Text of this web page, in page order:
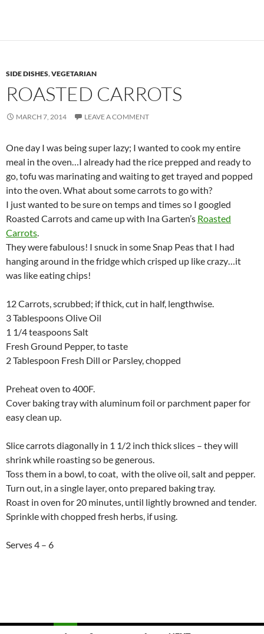
SIDE DISHES,VEGETARIAN
ROASTED CARROTS
MARCH 7, 2014 LEAVE A COMMENT
One day I was being super lazy; I wanted to cook my entire
meal in the oven…I already had the rice prepped and ready to
go, tofu was marinating and waiting to get trayed and popped
into the oven. What about some carrots to go with?
I just wanted to be sure on temps and times so I googled
Roasted Carrots and came up with Ina Garten’s Roasted
Carrots.
They were fabulous! I snuck in some Snap Peas that I had
hanging around in the fridge which crisped up like crazy…it
was like eating chips!
12 Carrots, scrubbed; if thick, cut in half, lengthwise.
3 Tablespoons Olive Oil
1 1/4 teaspoons Salt
Fresh Ground Pepper, to taste
2 Tablespoon Fresh Dill or Parsley, chopped
Preheat oven to 400F.
Cover baking tray with aluminum foil or parchment paper for
easy clean up.
Slice carrots diagonally in 1 1/2 inch thick slices – they will
shrink while roasting so be generous.
Toss them in a bowl, to coat, with the olive oil, salt and pepper.
Turn out, in a single layer, onto prepared baking tray.
Roast in oven for 20 minutes, until lightly browned and tender.
Sprinkle with chopped fresh herbs, if using.
Serves 4 – 6